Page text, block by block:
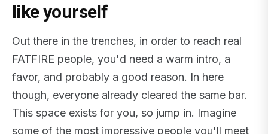
like yourself
Out there in the trenches, in order to reach real
FATFIRE people, you'd need a warm intro, a
favor, and probably a good reason. In here
though, everyone already cleared the same bar.
This space exists for you, so jump in. Imagine
some of the most impressive people you'll meet